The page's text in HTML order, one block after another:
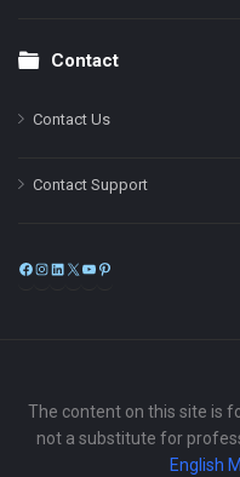
Contact
Contact Us
Contact Support
Facebook
Instagram
LinkedIn
X
The content on this site is
not a substitute for
English